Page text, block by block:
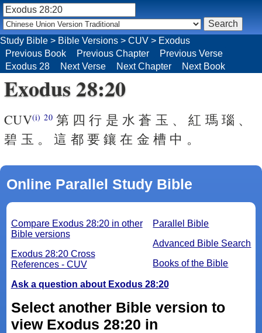
Study Bible > Bible Versions > CUV > Exodus
Previous Book
Previous Chapter
Previous Verse
Exodus 28
Next Verse Next Chapter Next Book
Exodus 28:20
CUV(i) 20第 四 行 是 水 蒼 玉 、 紅 瑪 瑙 、
碧 玉 。 這 都 要 鑲 在 金 槽 中 。
Online Parallel Study Bible
Parallel Bible
Advanced Bible Search
Books of the Bible
Compare Exodus 28:20 in other
Bible versions
Exodus 28:20 Cross
References - CUV
Ask a question about Exodus 28:20
Select another Bible version to
view Exodus 28:20 in